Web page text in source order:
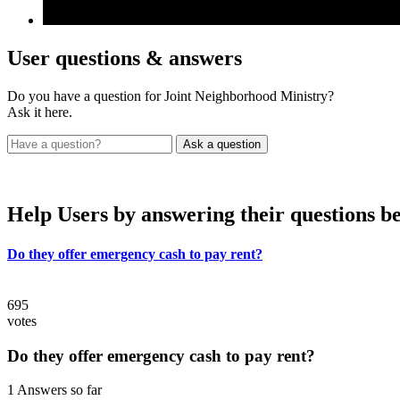
User questions & answers
Do you have a question for Joint Neighborhood Ministry?
Ask it here.
Help Users by answering their questions
Do they offer emergency cash to pay rent?
695
votes
Do they offer emergency cash to pay rent?
1 Answers so far